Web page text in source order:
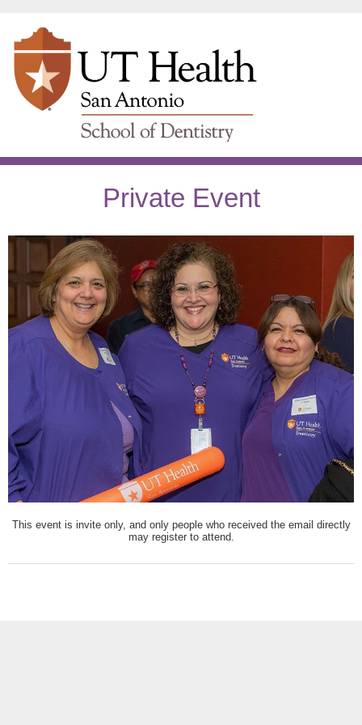
Private Event
This event is invite only, and only people who received the email directly
may register to attend.